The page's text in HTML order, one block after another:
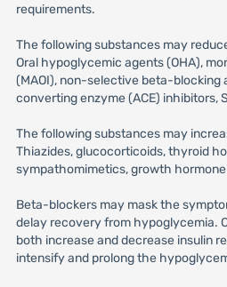
requirements.
The following substances may
Oral hypoglycemic agents (OHA),
(MAOI), non-selective beta-blocking
converting enzyme (ACE) inhibitors,
The following substances may
Thiazides, glucocorticoids, thyroid
sympathomimetics, growth hormone
Beta-blockers may mask the
delay recovery from hypoglycemia.
both increase and decrease insulin
intensify and prolong the